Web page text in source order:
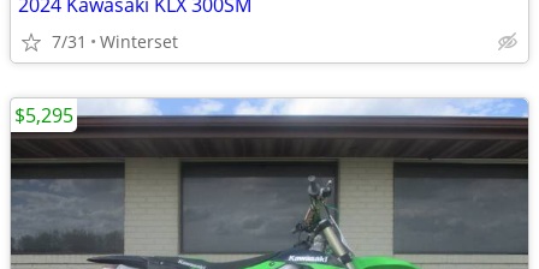
7/31 Winterset
$5,295